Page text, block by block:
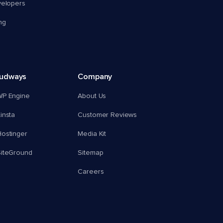
Engine
Company
About Us
Customer Reviews
Media Kit
Sitemap
Careers